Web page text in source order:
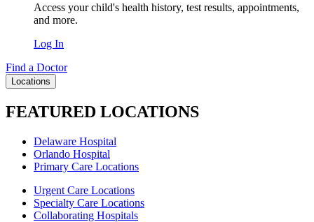
Access your child's health history, test results, appointments,
and more.
Log In
Find a Doctor
Locations
FEATURED LOCATIONS
Delaware Hospital
Orlando Hospital
Primary Care Locations
Urgent Care Locations
Specialty Care Locations
Collaborating Hospitals